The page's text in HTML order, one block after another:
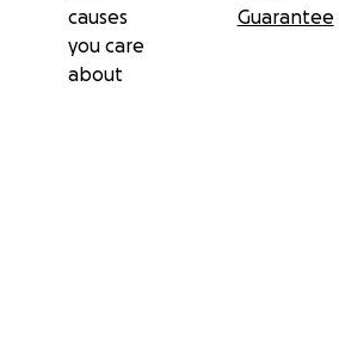
causes
you care
about
Guarantee